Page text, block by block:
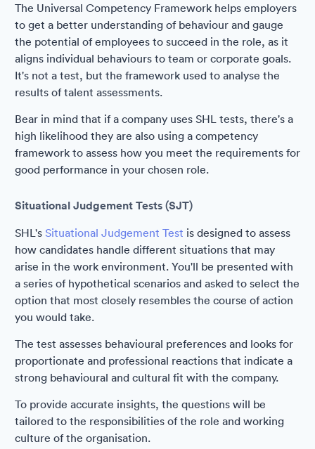
The Universal Competency Framework helps employers
to get a better understanding of behaviour and gauge
the potential of employees to succeed in the role, as it
aligns individual behaviours to team or corporate goals.
It's not a test, but the framework used to analyse the
results of talent assessments.
Bear in mind that if a company uses SHL tests, there's a
high likelihood they are also using a competency
framework to assess how you meet the requirements for
good performance in your chosen role.
Situational Judgement Tests (SJT)
SHL's Situational Judgement Test is designed to assess
how candidates handle different situations that may
arise in the work environment. You'll be presented with
a series of hypothetical scenarios and asked to select the
option that most closely resembles the course of action
you would take.
The test assesses behavioural preferences and looks for
proportionate and professional reactions that indicate a
strong behavioural and cultural fit with the company.
To provide accurate insights, the questions will be
tailored to the responsibilities of the role and working
culture of the organisation.